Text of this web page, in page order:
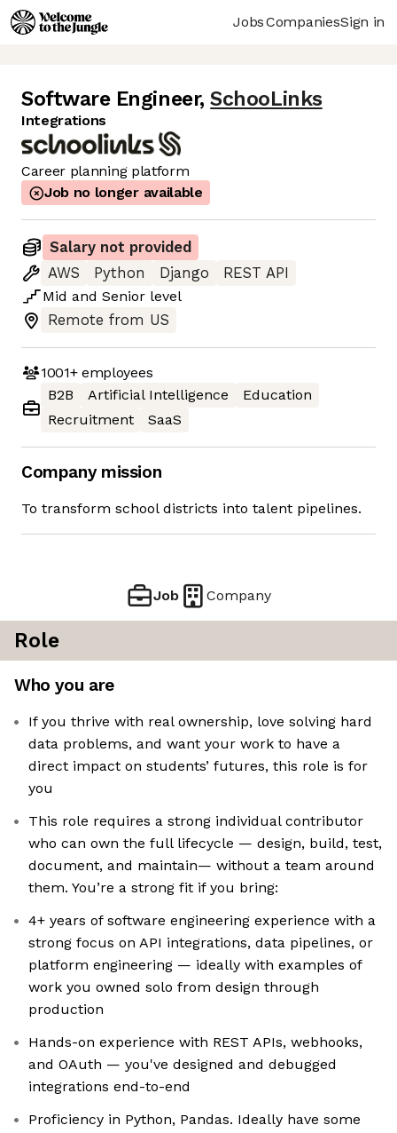
JobsCompaniesSign in
Software Engineer, SchooLinks
Integrations
Career planning platform
Job no longer available
Salary not provided
AWS
Python Django
REST API
Mid and Senior level
Remote from US
1001+employees
B2B
Artificial Intelligence
Education
Recruitment
SaaS
Company mission
To transform school districts into talent pipelines.
Job Company
Role
Who you are
If you thrive with real ownership, love solving hard
data problems, and want your work to have a
direct impact on students’ futures, this role is for
you
This role requires a strong individual contributor
who can own the full lifecycle — design, build, test,
document, and maintain— without a team around
them. You’re a strong fit if you bring:
4+ years of software engineering experience with a
strong focus on API integrations, data pipelines, or
platform engineering — ideally with examples of
work you owned solo from design through
production
Hands-on experience with REST APIs, webhooks,
and OAuth — you've designed and debugged
integrations end-to-end
Proficiency in Python, Pandas. Ideally have some